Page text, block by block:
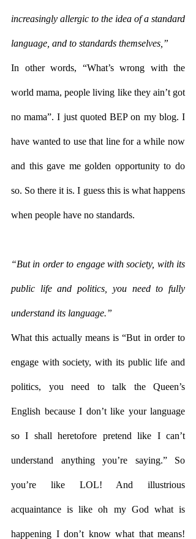
increasingly allergic to the idea of a standard
language, and to standards themselves,”
In other words, “What’s wrong with the
world mama, people living like they ain’t got
no mama”. I just quoted BEP on my blog. I
have wanted to use that line for a while now
and this gave me golden opportunity to do
so. So there it is. I guess this is what happens
when people have no standards.
“But in order to engage with society, with its
public life and politics, you need to fully
understand its language.”
What this actually means is “But in order to
engage with society, with its public life and
politics, you need to talk the Queen’s
English because I don’t like your language
so I shall heretofore pretend like I can’t
understand anything you’re saying.” So
you’re like LOL! And illustrious
acquaintance is like oh my God what is
happening I don’t know what that means!